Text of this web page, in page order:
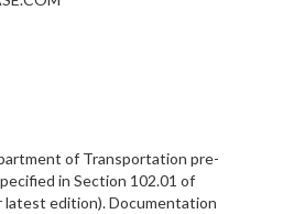
of Transportation pre-
in Section 102.01 of
latest edition). Documentation